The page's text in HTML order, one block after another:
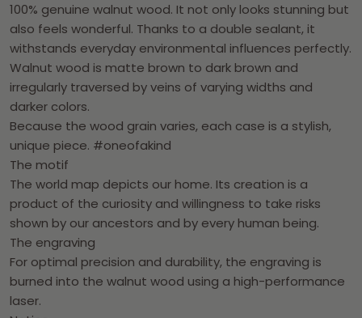
100% genuine walnut wood. It not only looks stunning but
also feels wonderful. Thanks to a double sealant, it
withstands everyday environmental influences perfectly.
Walnut wood is matte brown to dark brown and
irregularly traversed by veins of varying widths and
darker colors.
Because the wood grain varies, each case is a stylish,
unique piece. #oneofakind
The motif
The world map depicts our home. Its creation is a
product of the curiosity and willingness to take risks
shown by our ancestors and by every human being.
The engraving
For optimal precision and durability, the engraving is
burned into the walnut wood using a high-performance
laser.